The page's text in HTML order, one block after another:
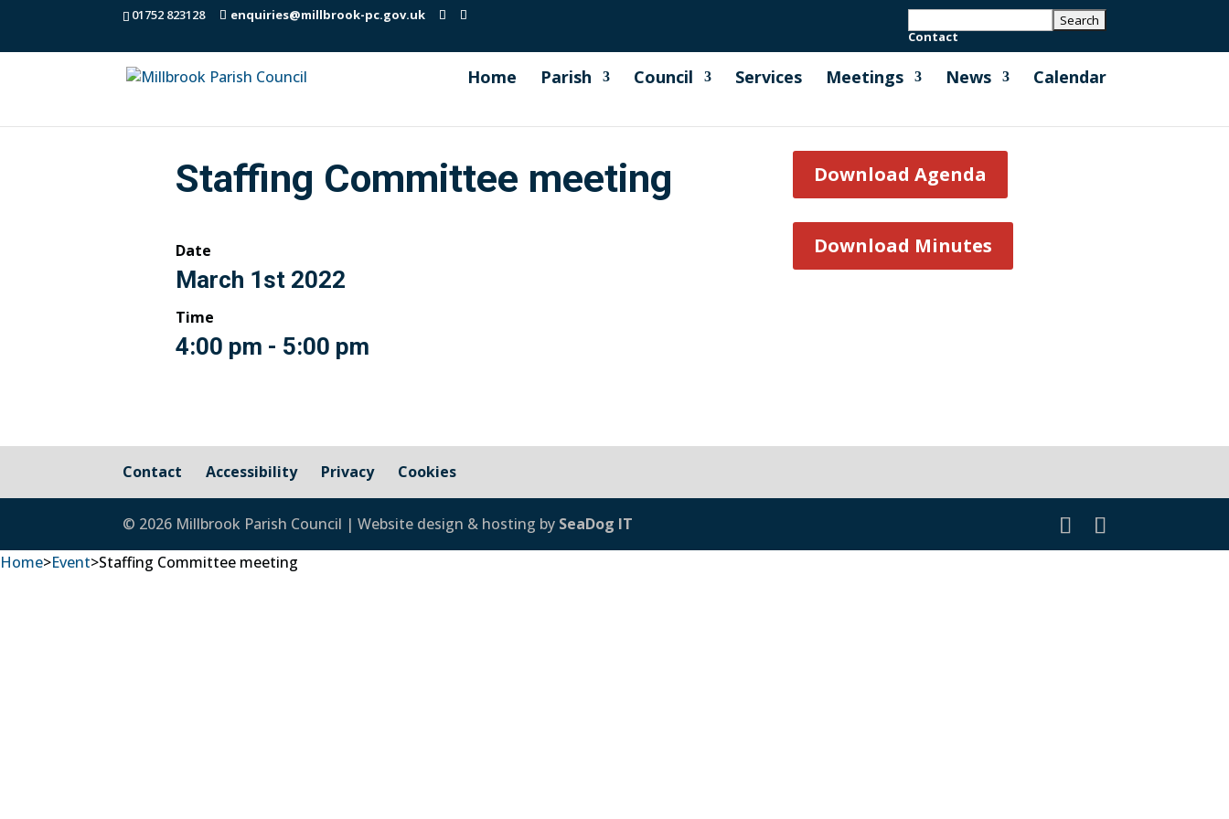
01752 823128
enquiries@millbrook-pc.gov.uk
Contact
Home Parish Council Services Meetings News Calendar
Staffing Committee meeting
Date
March 1st 2022
Time
4:00 pm - 5:00 pm
Download Agenda
Download Minutes
Contact Accessibility Privacy Cookies
© 2026 Millbrook Parish Council | Website design & hosting by SeaDog IT
Home>Event>Staffing Committee meeting